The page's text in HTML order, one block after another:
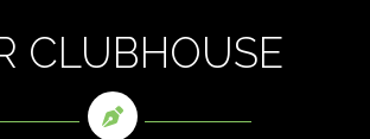
CLUBHOUSE